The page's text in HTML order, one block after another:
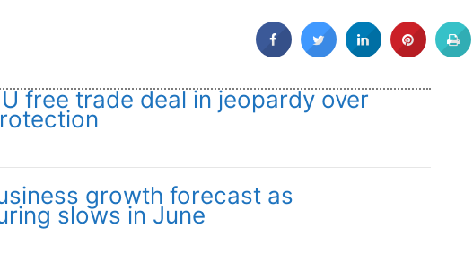
free trade deal in jeopardy over
growth forecast as
slows in June